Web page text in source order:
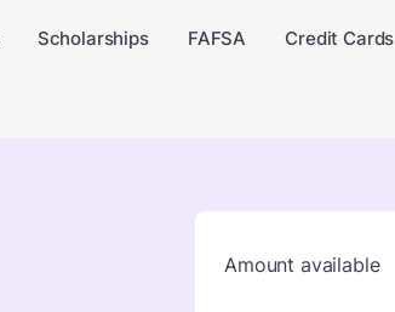
Scholarships FAFSA Credit Cards
Amount available